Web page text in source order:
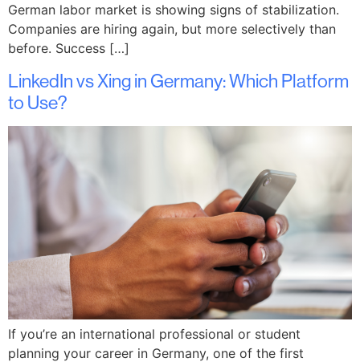
German labor market is showing signs of stabilization.
Companies are hiring again, but more selectively than
before. Success […]
LinkedIn vs Xing in Germany: Which Platform
to Use?
If you’re an international professional or student
planning your career in Germany, one of the first